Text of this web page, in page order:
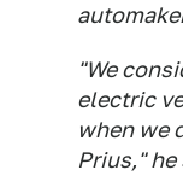
"We
electric
when we
Prius,"